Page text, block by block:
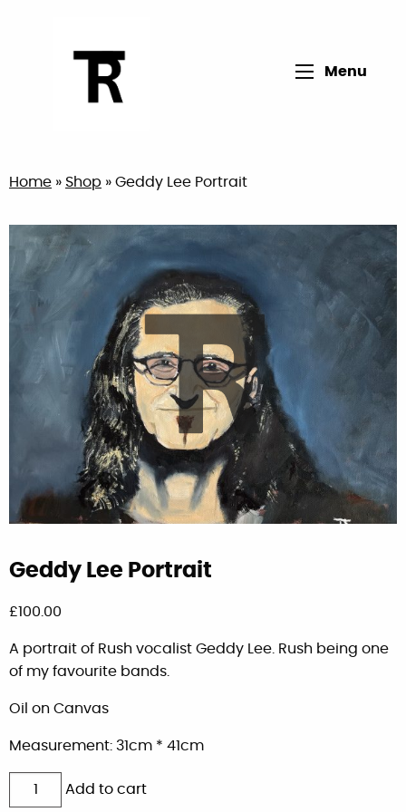
Open main
Menu
Home » Shop » Geddy Lee Portrait
Geddy Lee Portrait
£100.00
A portrait of Rush vocalist Geddy Lee. Rush being one
of my favourite bands.
Oil on Canvas
Measurement: 31cm * 41cm
Geddy
Lee
Add to cart